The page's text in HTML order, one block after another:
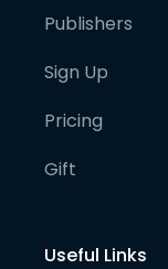
Publishers
Sign Up
Pricing
Gift
Useful Links